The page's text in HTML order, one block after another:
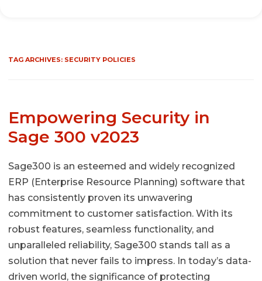
TAG ARCHIVES: SECURITY POLICIES
Empowering Security in
Sage 300 v2023
Sage300 is an esteemed and widely recognized
ERP (Enterprise Resource Planning) software that
has consistently proven its unwavering
commitment to customer satisfaction. With its
robust features, seamless functionality, and
unparalleled reliability, Sage300 stands tall as a
solution that never fails to impress. In today’s data-
driven world, the significance of protecting